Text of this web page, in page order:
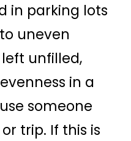
in parking lots
uneven
unfilled,
in a
someone
trip. If this is